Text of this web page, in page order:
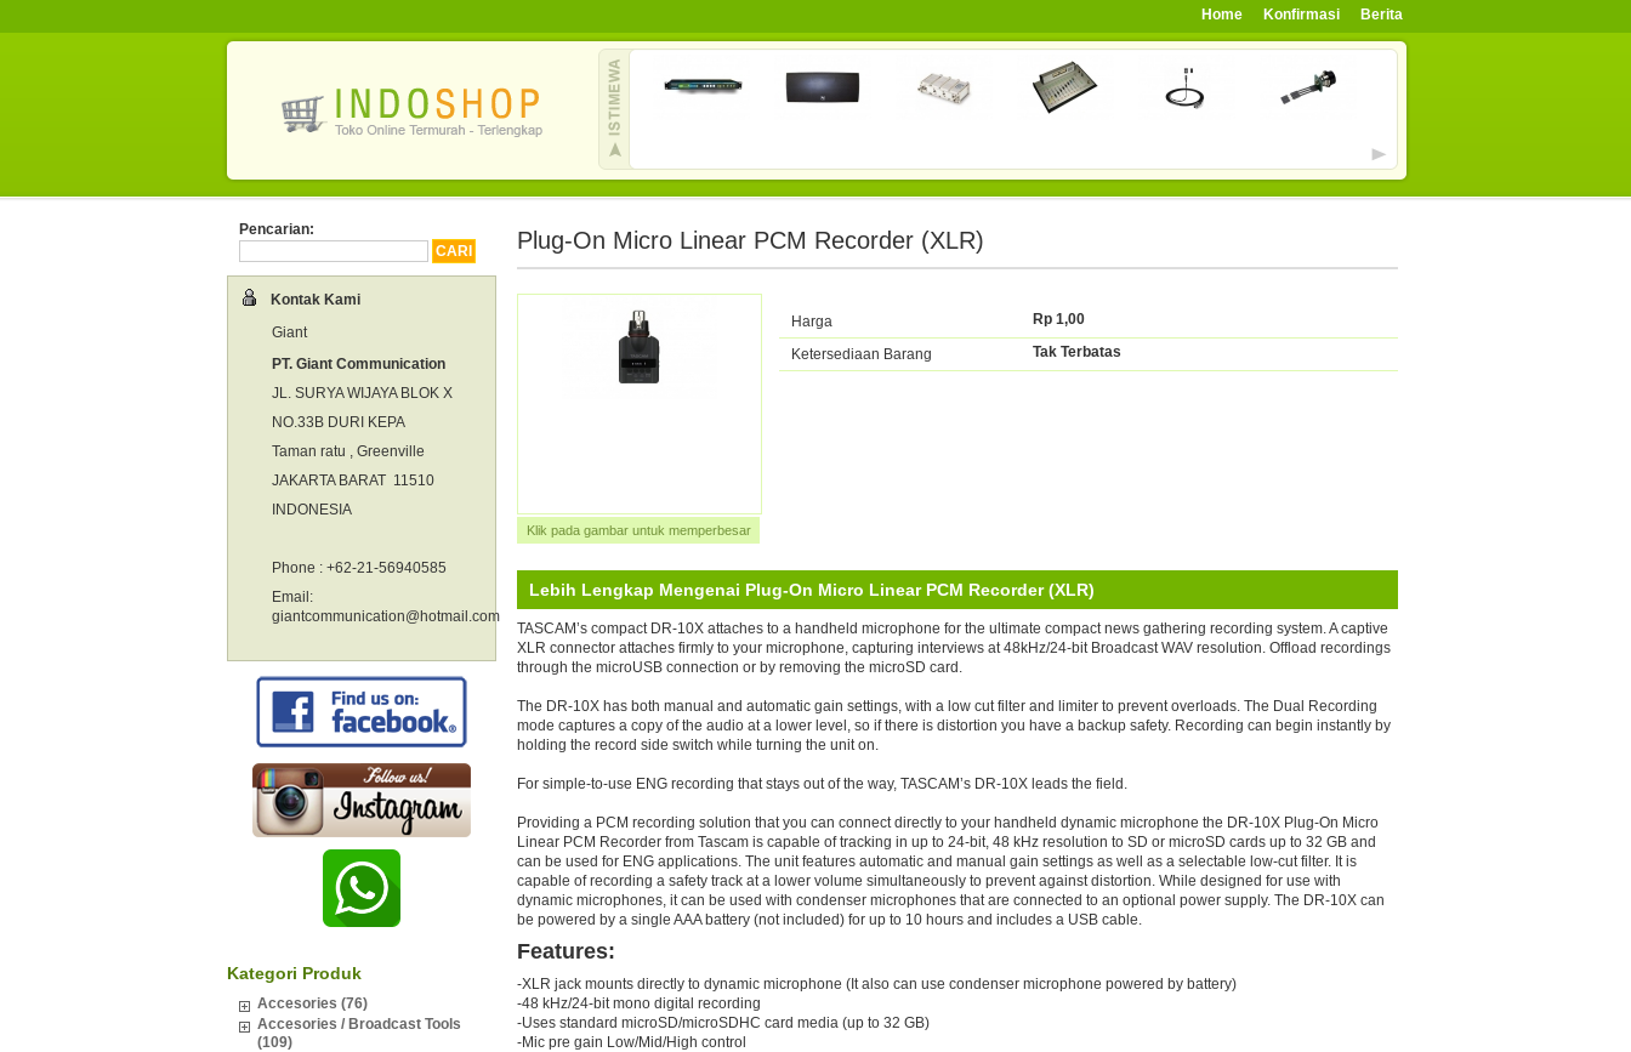
Home Konfirmasi Berita
Plug-On Micro Linear PCM Recorder (XLR)
Klik pada gambar untuk memperbesar
Harga Rp 1,00
Ketersediaan Barang Tak Terbatas
Lebih Lengkap Mengenai Plug-On Micro Linear PCM Recorder (XLR)
TASCAM’s compact DR-10X attaches to a handheld microphone for the ultimate compact news gathering recording system. A captive
XLR connector attaches firmly to your microphone, capturing interviews at 48kHz/24-bit Broadcast WAV resolution. Offload recordings
through the microUSB connection or by removing the microSD card.
The DR-10X has both manual and automatic gain settings, with a low cut filter and limiter to prevent overloads. The Dual Recording
mode captures a copy of the audio at a lower level, so if there is distortion you have a backup safety. Recording can begin instantly by
holding the record side switch while turning the unit on.
For simple-to-use ENG recording that stays out of the way, TASCAM’s DR-10X leads the field.
Providing a PCM recording solution that you can connect directly to your handheld dynamic microphone the DR-10X Plug-On Micro
Linear PCM Recorder from Tascam is capable of tracking in up to 24-bit, 48 kHz resolution to SD or microSD cards up to 32 GB and
can be used for ENG applications. The unit features automatic and manual gain settings as well as a selectable low-cut filter. It is
capable of recording a safety track at a lower volume simultaneously to prevent against distortion. While designed for use with
dynamic microphones, it can be used with condenser microphones that are connected to an optional power supply. The DR-10X can
be powered by a single AAA battery (not included) for up to 10 hours and includes a USB cable.
Features:
-XLR jack mounts directly to dynamic microphone (It also can use condenser microphone powered by battery)
-48 kHz/24-bit mono digital recording
-Uses standard microSD/microSDHC card media (up to 32 GB)
-Mic pre gain Low/Mid/High control
Pencarian:
Kontak Kami
Giant
PT. Giant Communication
JL. SURYA WIJAYA BLOK X
NO.33B DURI KEPA
Taman ratu , Greenville
JAKARTA BARAT 11510
INDONESIA
Phone : +62-21-56940585
Email:
giantcommunication@hotmail.com
Kategori Produk
Accesories (76)
Accesories / Broadcast Tools
(109)